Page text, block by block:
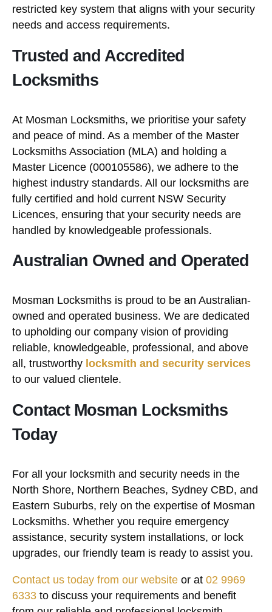
restricted key system that aligns with your security
needs and access requirements.
Trusted and Accredited
Locksmiths
At Mosman Locksmiths, we prioritise your safety
and peace of mind. As a member of the Master
Locksmiths Association (MLA) and holding a
Master Licence (000105586), we adhere to the
highest industry standards. All our locksmiths are
fully certified and hold current NSW Security
Licences, ensuring that your security needs are
handled by knowledgeable professionals.
Australian Owned and Operated
Mosman Locksmiths is proud to be an Australian-
owned and operated business. We are dedicated
to upholding our company vision of providing
reliable, knowledgeable, professional, and above
all, trustworthy locksmith and security services
to our valued clientele.
Contact Mosman Locksmiths
Today
For all your locksmith and security needs in the
North Shore, Northern Beaches, Sydney CBD, and
Eastern Suburbs, rely on the expertise of Mosman
Locksmiths. Whether you require emergency
assistance, security system installations, or lock
upgrades, our friendly team is ready to assist you.
Contact us today from our website or at 02 9969
6333 to discuss your requirements and benefit